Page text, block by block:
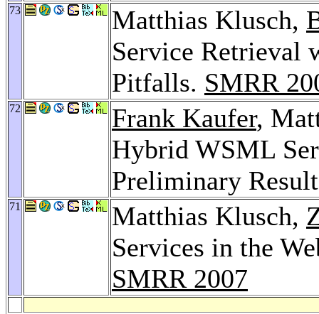
73 Matthias Klusch,
Service Retrieval
Pitfalls. SMRR
72 Frank Kaufer,
Hybrid WSML
Preliminary
71 Matthias Klusch,
Services in the
SMRR 2007